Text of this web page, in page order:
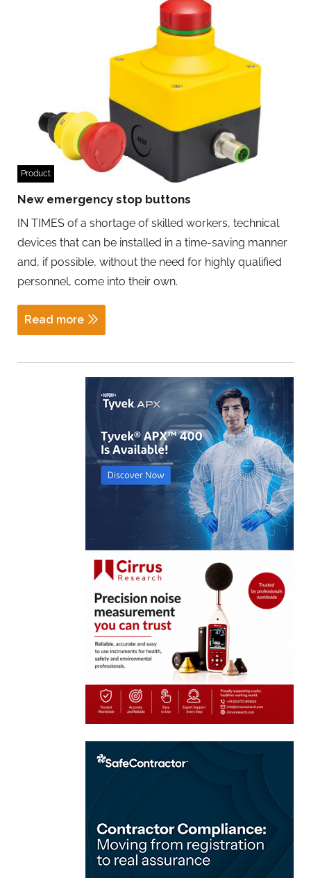
Product
New emergency stop buttons
IN TIMES of a shortage of skilled workers, technical
devices that can be installed in a time-saving manner
and, if possible, without the need for highly qualified
personnel, come into their own.
Read more